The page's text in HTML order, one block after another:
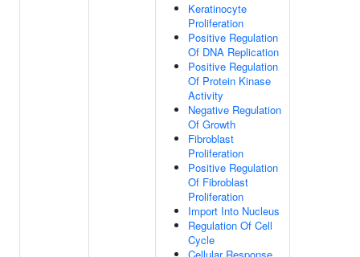
Keratinocyte
Proliferation
Positive Regulation
Of DNA Replication
Positive Regulation
Of Protein Kinase
Activity
Negative Regulation
Of Growth
Fibroblast
Proliferation
Positive Regulation
Of Fibroblast
Proliferation
Import Into Nucleus
Regulation Of Cell
Cycle